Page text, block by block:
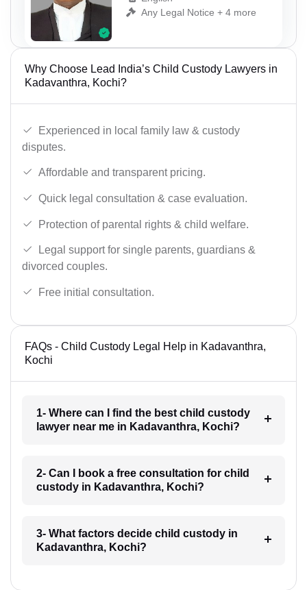
Any Legal Notice + 4 more
Why Choose Lead India’s Child Custody Lawyers in
Kadavanthra, Kochi?
Experienced in local family law & custody
disputes.
Affordable and transparent pricing.
Quick legal consultation & case evaluation.
Protection of parental rights & child welfare.
Legal support for single parents, guardians &
divorced couples.
Free initial consultation.
FAQs - Child Custody Legal Help in Kadavanthra,
Kochi
1- Where can I find the best child custody
lawyer near me in Kadavanthra, Kochi?
2- Can I book a free consultation for child
custody in Kadavanthra, Kochi?
3- What factors decide child custody in
Kadavanthra, Kochi?